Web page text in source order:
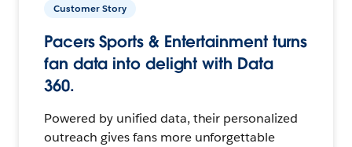
Customer Story
Pacers Sports & Entertainment turns
fan data into delight with Data
360.
Powered by unified data, their personalized
outreach gives fans more unforgettable